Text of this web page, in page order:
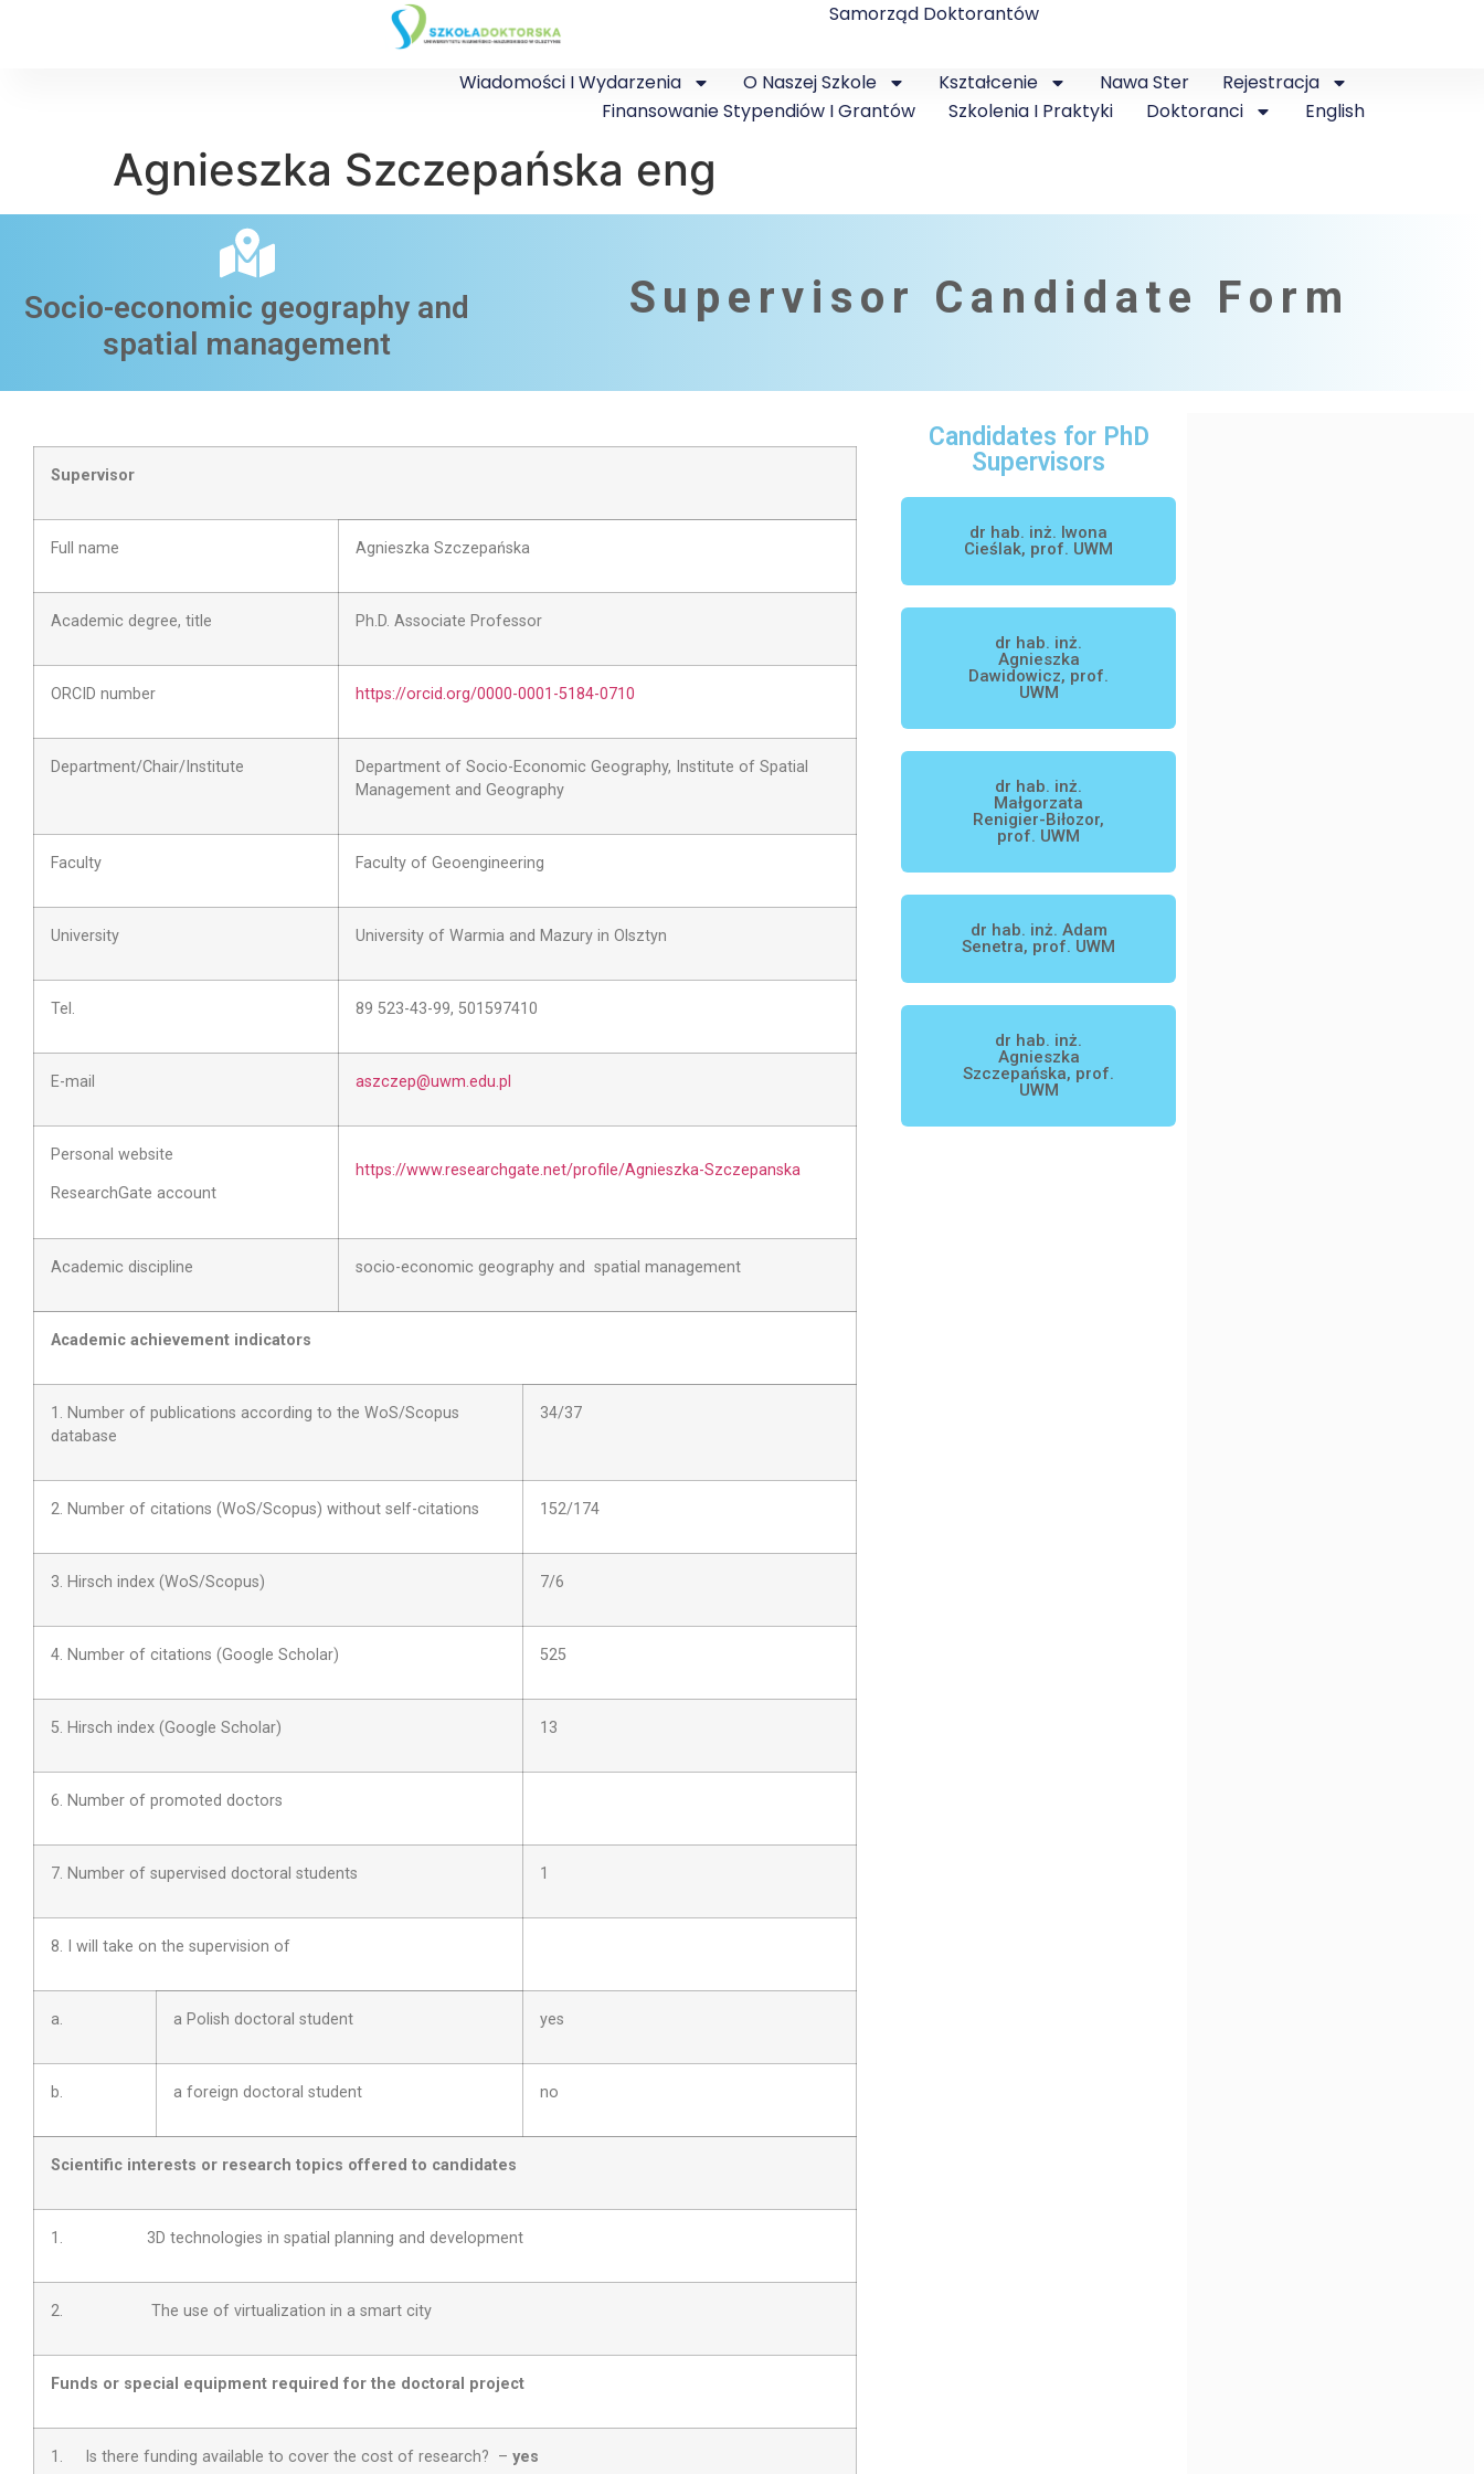
Samorząd Doktorantów
Wiadomości I Wydarzenia O Naszej Szkole Kształcenie Nawa Ster
Rejestracja
Finansowanie Stypendiów I Grantów
Szkolenia I Praktyki Doktoranci English
Agnieszka Szczepańska eng
Socio-economic geography and
spatial management​
Supervisor Candidate Form
Supervisor
Full name Agnieszka Szczepańska
Academic degree, title Ph.D. Associate Professor
ORCID number https://orcid.org/0000-0001-5184-0710
Department/Chair/Institute
Department of Socio-Economic Geography, Institute of Spatial
Management and Geography
Faculty Faculty of Geoengineering
University University of Warmia and Mazury in Olsztyn
Tel. 89 523-43-99, 501597410
E-mail aszczep@uwm.edu.pl
Personal website
ResearchGate account
https://www.researchgate.net/profile/Agnieszka-Szczepanska
Academic discipline socio-economic geography and spatial management
Academic achievement indicators
1. Number of publications according to the WoS/Scopus
database
34/37
2. Number of citations (WoS/Scopus) without self-citations 152/174
3. Hirsch index (WoS/Scopus) 7/6
4. Number of citations (Google Scholar) 525
5. Hirsch index (Google Scholar) 13
6. Number of promoted doctors
7. Number of supervised doctoral students 1
8. I will take on the supervision of
a. a Polish doctoral student yes
b. a foreign doctoral student no
Scientific interests or research topics offered to candidates
1. 3D technologies in spatial planning and development
2. The use of virtualization in a smart city
Funds or special equipment required for the doctoral project
1. Is there funding available to cover the cost of research? – yes
Candidates for PhD
Supervisors
dr hab. inż. Iwona
Cieślak, prof. UWM
dr hab. inż.
Agnieszka
Dawidowicz, prof.
UWM
dr hab. inż.
Małgorzata
Renigier-Biłozor,
prof. UWM
dr hab. inż. Adam
Senetra, prof. UWM
dr hab. inż.
Agnieszka
Szczepańska, prof.
UWM